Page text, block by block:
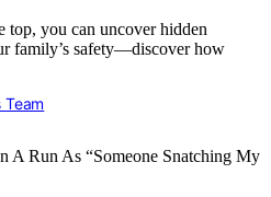
top, you can uncover hidden
family’s safety—discover how
Team